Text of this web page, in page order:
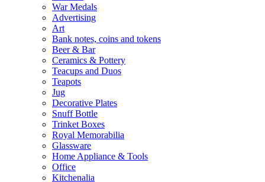
War Medals
Advertising
Art
Bank notes, coins and tokens
Beer & Bar
Ceramics & Pottery
Teacups and Duos
Teapots
Jug
Decorative Plates
Snuff Bottle
Trinket Boxes
Royal Memorabilia
Glassware
Home Appliance & Tools
Office
Kitchenalia